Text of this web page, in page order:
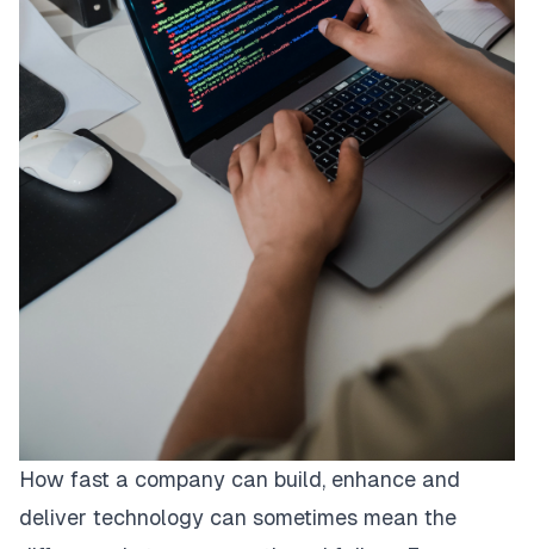
How fast a company can build, enhance and
deliver technology can sometimes mean the